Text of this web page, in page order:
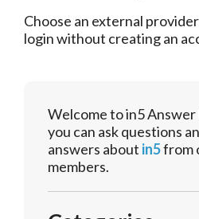
Choose an external
login without creating an
Welcome to in5
you can ask questions
answers about in5from
members.